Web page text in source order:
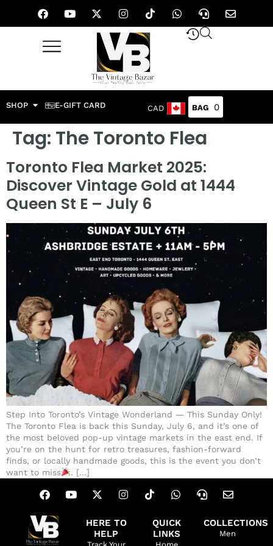
SHOP E-GIFT CARD CAD 0
Tag: The Toronto Flea
Toronto Flea Market 2025:
Discover Vintage Gold at 1444
Queen St E – July 6
Step Into Toronto’s Vintage Wonderland — This Sunday Only!
The Toronto Flea is back this Sunday, July 6, and it’s one of
the most beloved pop-up vintage markets in the east end. If
you’re on the hunt for retro treasures, fashion-forward
finds, or locally handmade goods, this is the event you don’t
want to miss
. […]
HERE TO
HELP
QUICK
LINKS
COLLECTIONS
Men